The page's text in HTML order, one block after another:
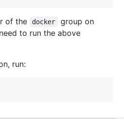
of the docker
group on
to run the above
run: